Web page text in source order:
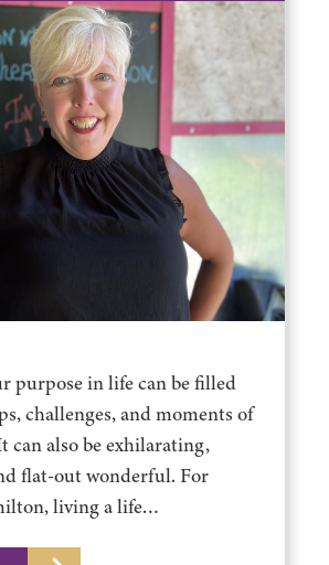
purpose in life can be filled
challenges, and moments of
can also be exhilarating,
flat-out wonderful. For
living a life…